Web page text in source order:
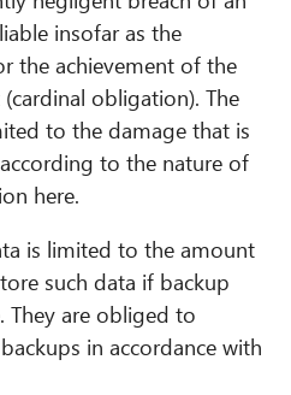
insofar as the
the achievement of the
obligation). The
to the damage that is
to the nature of
here.
is limited to the amount
such data if backup
They are obliged to
in accordance with